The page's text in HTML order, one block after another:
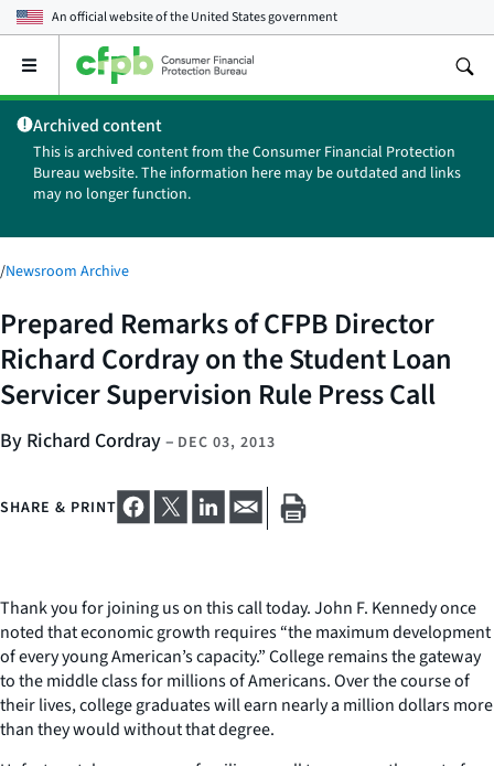
An official website of theUnited States government
Open
main
menu
Archived content
This is archived content from the Consumer Financial Protection
Bureau website. The information here may be outdated and links
may no longer function.
/Newsroom Archive
Prepared Remarks of CFPB Director
Richard Cordray on the Student Loan
Servicer Supervision Rule Press Call
By Richard Cordray– DEC 03, 2013
SHARE & PRINT
Thank you for joining us on this call today. John F. Kennedy once
noted that economic growth requires “the maximum development
of every young American’s capacity.” College remains the gateway
to the middle class for millions of Americans. Over the course of
their lives, college graduates will earn nearly a million dollars more
than they would without that degree.